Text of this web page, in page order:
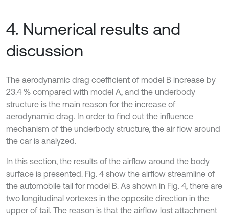
4. Numerical results and
discussion
The aerodynamic drag coefficient of model B increase by
23.4 % compared with model A, and the underbody
structure is the main reason for the increase of
aerodynamic drag. In order to find out the influence
mechanism of the underbody structure, the air flow around
the car is analyzed.
In this section, the results of the airflow around the body
surface is presented. Fig. 4 show the airflow streamline of
the automobile tail for model B. As shown in Fig. 4, there are
two longitudinal vortexes in the opposite direction in the
upper of tail. The reason is that the airflow lost attachment